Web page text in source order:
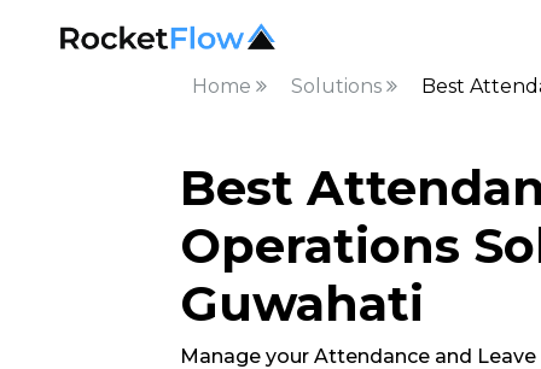
Home Solutions Best
Best
Operations
Guwahati
Manage your Attendance and